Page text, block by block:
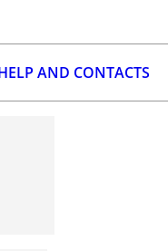
AND CONTACTS